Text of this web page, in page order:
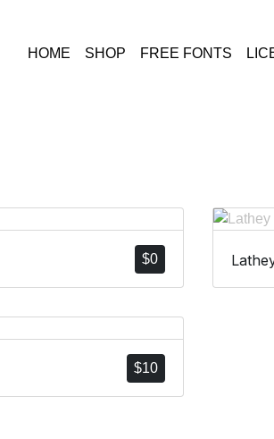
HOME SHOP FREE FONTS
$0
$10